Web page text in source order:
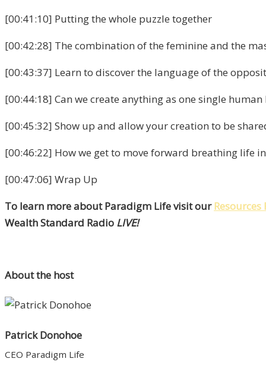
[00:41:10] Putting the whole puzzle together
[00:42:28] The combination of the feminine and the
[00:43:37] Learn to discover the language of the
[00:44:18] Can we create anything as one single human
[00:45:32] Show up and allow your creation to be
[00:46:22] How we get to move forward breathing life
[00:47:06] Wrap Up
To learn more about Paradigm Life visit ourResources
Wealth Standard Radio LIVE!
About the host
Patrick Donohoe
CEO Paradigm Life